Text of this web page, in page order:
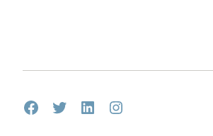
FacebookTwitterLinkedInInstagram